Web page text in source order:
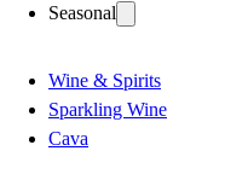
Seasonal
Wine & Spirits
Sparkling Wine
Cava